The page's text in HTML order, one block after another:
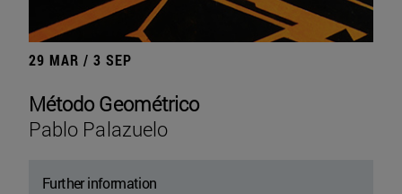
29 MAR / 3 SEP
Método Geométrico
Pablo Palazuelo
Further information